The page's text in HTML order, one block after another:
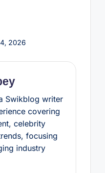
2026
Swikblog writer
covering
celebrity
focusing
industry